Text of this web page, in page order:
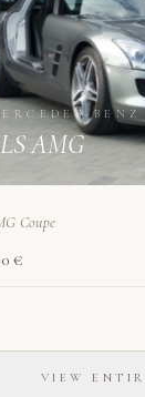
BENZ
AMG
Coupe
€
VIEW